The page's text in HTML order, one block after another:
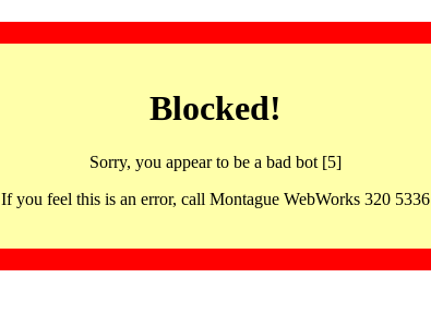
Blocked!
Sorry, you appear to be a bad bot [5]
If you feel this is an error, call Montague WebWorks 320 5336